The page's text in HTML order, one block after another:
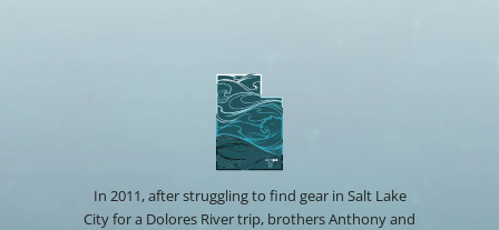
In 2011, after struggling to find gear in Salt Lake
City for a Dolores River trip, brothers Anthony and